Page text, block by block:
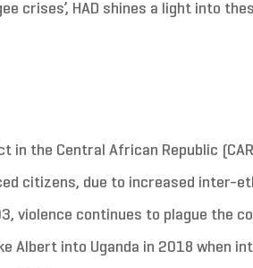
crises’, HAD shines a light into
in the Central African Republic
citizens, due to increased inter-
violence continues to plague the
Albert into Uganda in 2018 when